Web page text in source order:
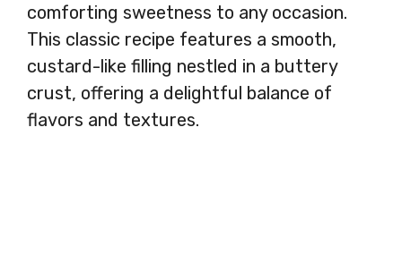
comforting sweetness to any occasion.
This classic recipe features a smooth,
custard-like filling nestled in a buttery
crust, offering a delightful balance of
flavors and textures.